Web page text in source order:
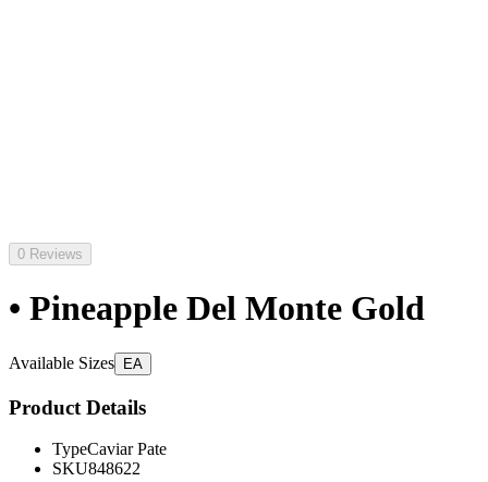
0 Reviews
• Pineapple Del Monte Gold
Available Sizes EA
Product Details
TypeCaviar Pate
SKU848622